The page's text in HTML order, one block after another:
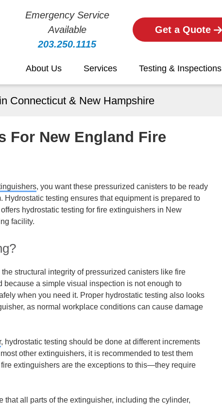
Emergency Service
Available
203.250.1115
Get a Quote
About Us Services Testing & Inspections
Connecticut & New Hampshire
For New England Fire
, you want these pressurized canisters to be ready
Hydrostatic testing ensures that equipment is prepared to
offers hydrostatic testing for fire extinguishers in New
facility.
structural integrity of pressurized canisters like fire
because a simple visual inspection is not enough to
when you need it. Proper hydrostatic testing also looks
as normal workplace conditions can cause damage
, hydrostatic testing should be done at different increments
other extinguishers, it is recommended to test them
extinguishers are the exceptions to this—they require
all parts of the extinguisher, including the cylinder,